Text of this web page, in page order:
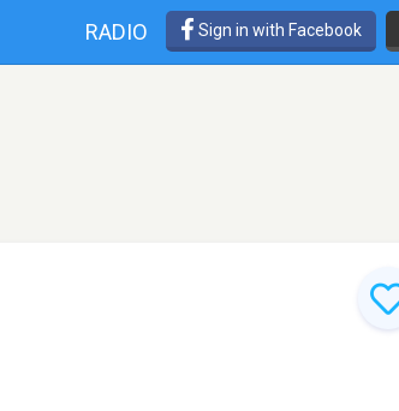
RADIO Sign in with Facebook